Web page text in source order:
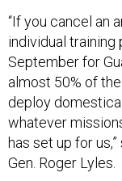
“If you cancel an
individual training
September for
almost 50% of
deploy
whatever
has set up for
Gen. Roger Lyles.